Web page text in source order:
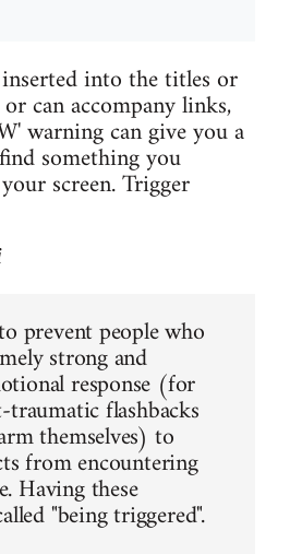
into the titles or
can accompany links,
warning can give you a
something you
screen. Trigger
prevent people who
strong and
response (for
traumatic flashbacks
themselves) to
from encountering
Having these
"being triggered".